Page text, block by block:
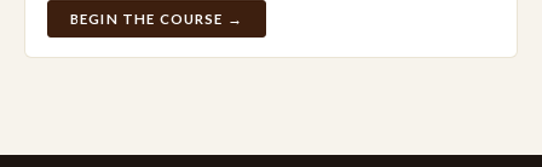
BEGIN THE COURSE →